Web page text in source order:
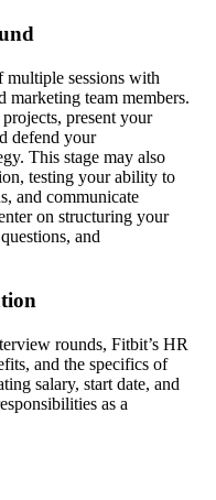
sessions with
marketing team members.
present your
defend your
This stage may also
testing your ability to
and communicate
on structuring your
and
rounds, Fitbit’s HR
and the specifics of
salary, start date, and
as a